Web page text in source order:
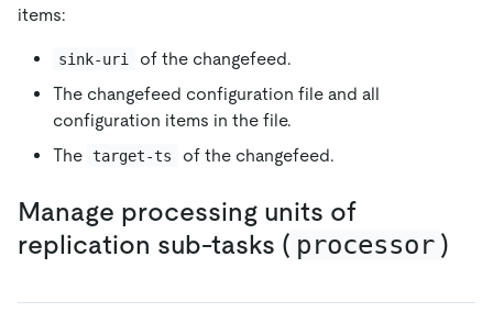
items:
sink-uri
of the changefeed.
The changefeed configuration file and all
configuration items in the file.
The target-ts of the changefeed.
Manage processing units of
replication sub-tasks ( processor )